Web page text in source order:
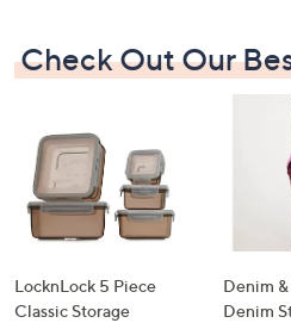
Check Out Our
LocknLock 5 Piece
Classic Storage
Denim
Denim